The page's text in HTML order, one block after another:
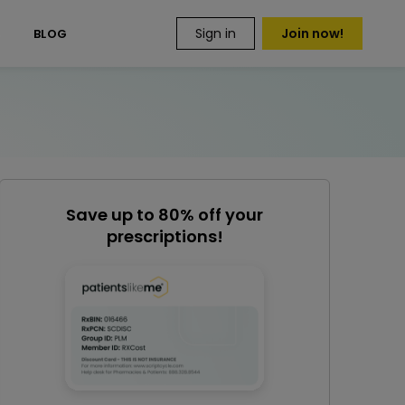
BLOG Sign in Join now!
Save up to 80% off your
prescriptions!